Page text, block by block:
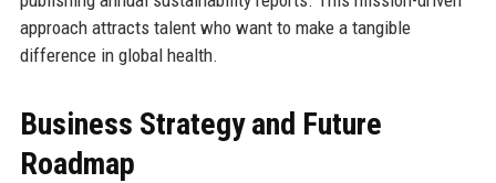
approach attracts talent who want to make a tangible
difference in global health.
Business Strategy and Future
Roadmap